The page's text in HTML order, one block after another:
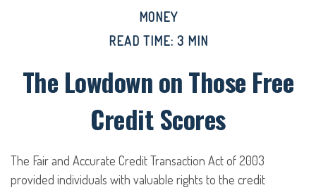
MONEY
READ TIME: 3 MIN
The Lowdown on Those Free
Credit Scores
The Fair and Accurate Credit Transaction Act of 2003
provided individuals with valuable rights to the credit